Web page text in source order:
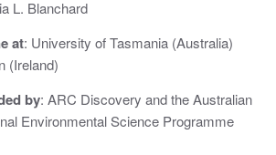
L. Blanchard
at: University of Tasmania (Australia)
(Ireland)
by: ARC Discovery and the Australian
Environmental Science Programme